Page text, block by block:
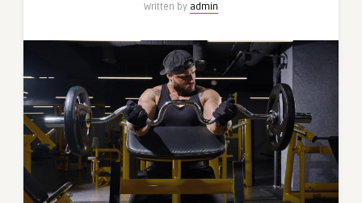
Written by admin